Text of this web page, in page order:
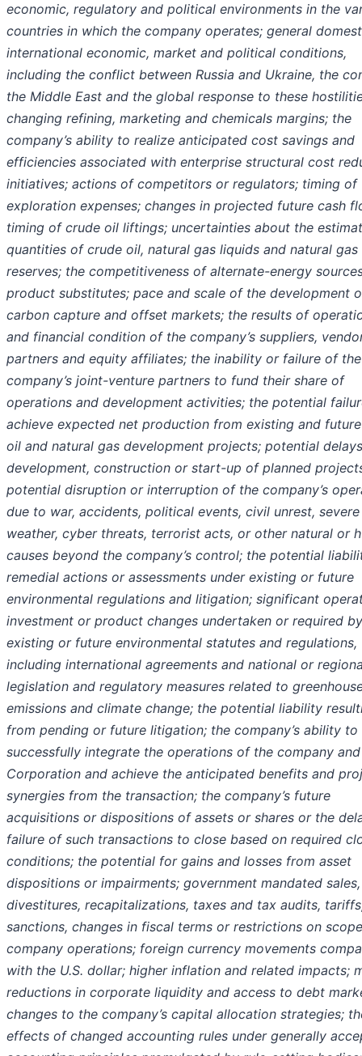
economic, regulatory and political environments in the
countries in which the company operates; general
international economic, market and political conditions,
including the conflict between Russia and Ukraine, the
the Middle East and the global response to these
changing refining, marketing and chemicals margins; the
company’s ability to realize anticipated cost savings and
efficiencies associated with enterprise structural cost
initiatives; actions of competitors or regulators; timing of
exploration expenses; changes in projected future cash
timing of crude oil liftings; uncertainties about the
quantities of crude oil, natural gas liquids and natural gas
reserves; the competitiveness of alternate-energy
product substitutes; pace and scale of the development
carbon capture and offset markets; the results of
and financial condition of the company’s suppliers,
partners and equity affiliates; the inability or failure of the
company’s joint-venture partners to fund their share of
operations and development activities; the potential
achieve expected net production from existing and
oil and natural gas development projects; potential
development, construction or start-up of planned
potential disruption or interruption of the company’s
due to war, accidents, political events, civil unrest, severe
weather, cyber threats, terrorist acts, or other natural or
causes beyond the company’s control; the potential
remedial actions or assessments under existing or future
environmental regulations and litigation; significant
investment or product changes undertaken or required by
existing or future environmental statutes and regulations,
including international agreements and national or
legislation and regulatory measures related to
emissions and climate change; the potential liability
from pending or future litigation; the company’s ability to
successfully integrate the operations of the company and
Corporation and achieve the anticipated benefits and
synergies from the transaction; the company’s future
acquisitions or dispositions of assets or shares or the
failure of such transactions to close based on required
conditions; the potential for gains and losses from asset
dispositions or impairments; government mandated sales,
divestitures, recapitalizations, taxes and tax audits,
sanctions, changes in fiscal terms or restrictions on
company operations; foreign currency movements
with the U.S. dollar; higher inflation and related impacts;
reductions in corporate liquidity and access to debt
changes to the company’s capital allocation strategies;
effects of changed accounting rules under generally